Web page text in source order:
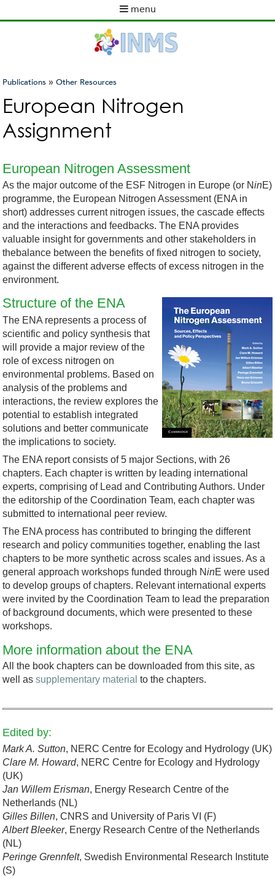
to
content
menu
m
n
You
are
here
Publications »Other Resources
European Nitrogen
Assignment
European Nitrogen Assessment
As the major outcome of the ESF Nitrogen in Europe (or NinE)
programme, the European Nitrogen Assessment (ENA in
short) addresses current nitrogen issues, the cascade effects
and the interactions and feedbacks. The ENA provides
valuable insight for governments and other stakeholders in
thebalance between the benefits of fixed nitrogen to society,
against the different adverse effects of excess nitrogen in the
environment.
Structure of the ENA
The ENA represents a process of
scientific and policy synthesis that
will provide a major review of the
role of excess nitrogen on
environmental problems. Based on
analysis of the problems and
interactions, the review explores the
potential to establish integrated
solutions and better communicate
the implications to society.
The ENA report consists of 5 major Sections, with 26
chapters. Each chapter is written by leading international
experts, comprising of Lead and Contributing Authors. Under
the editorship of the Coordination Team, each chapter was
submitted to international peer review.
The ENA process has contributed to bringing the different
research and policy communities together, enabling the last
chapters to be more synthetic across scales and issues. As a
general approach workshops funded through NinE were used
to develop groups of chapters. Relevant international experts
were invited by the Coordination Team to lead the preparation
of background documents, which were presented to these
workshops.
More information about the ENA
All the book chapters can be downloaded from this site, as
well assupplementary material to the chapters.
Edited by:
Mark A. Sutton, NERC Centre for Ecology and Hydrology (UK)
Clare M. Howard, NERC Centre for Ecology and Hydrology
(UK)
Jan Willem Erisman, Energy Research Centre of the
Netherlands (NL)
Gilles Billen, CNRS and University of Paris VI (F)
Albert Bleeker, Energy Research Centre of the Netherlands
(NL)
Peringe Grennfelt, Swedish Environmental Research Institute
(S)